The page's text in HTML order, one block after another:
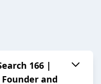
166 |
and